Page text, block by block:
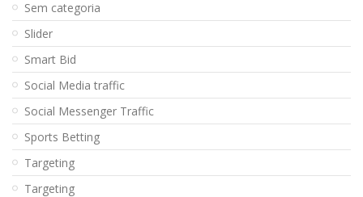
Sem categoria
Slider
Smart Bid
Social Media traffic
Social Messenger Traffic
Sports Betting
Targeting
Targeting